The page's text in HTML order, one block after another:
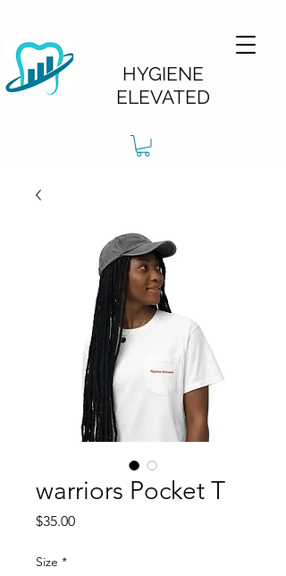
HYGIENE
ELEVATED
warriors Pocket T
$35.00Price
Size *